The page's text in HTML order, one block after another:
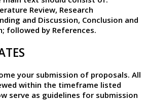
Review, Research
and Discussion, Conclusion and
followed by References.
your submission of proposals. All
within the timeframe listed
serve as guidelines for submission